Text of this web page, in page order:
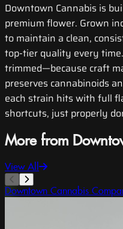
Downtown Cannabis is
premium flower. Grown
to maintain a clean,
top-tier quality every
trimmed—because craft
preserves cannabinoids
each strain hits with full
shortcuts, just properly
More from
View All
Downtown Cannabis